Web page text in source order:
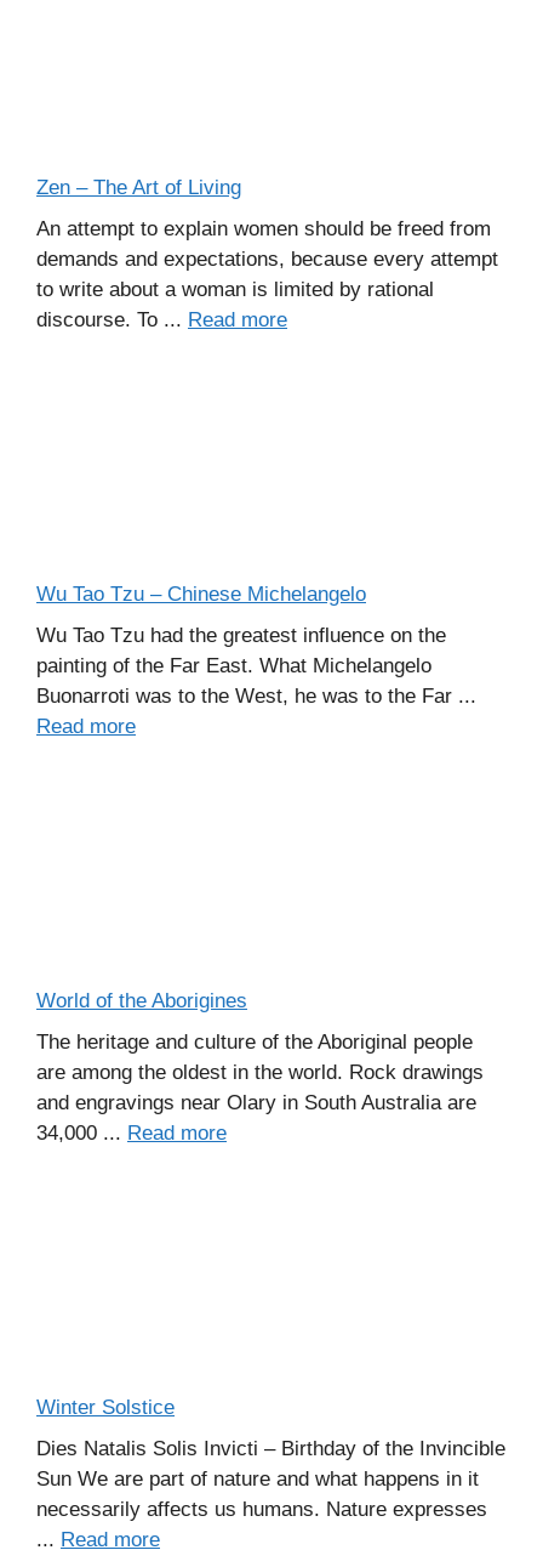
Zen – The Art of Living
An attempt to explain women should be freed from
demands and expectations, because every attempt
to write about a woman is limited by rational
discourse. To ... Read more
Wu Tao Tzu – Chinese Michelangelo
Wu Tao Tzu had the greatest influence on the
painting of the Far East. What Michelangelo
Buonarroti was to the West, he was to the Far ...
Read more
World of the Aborigines
The heritage and culture of the Aboriginal people
are among the oldest in the world. Rock drawings
and engravings near Olary in South Australia are
34,000 ... Read more
Winter Solstice
Dies Natalis Solis Invicti – Birthday of the Invincible
Sun We are part of nature and what happens in it
necessarily affects us humans. Nature expresses
... Read more